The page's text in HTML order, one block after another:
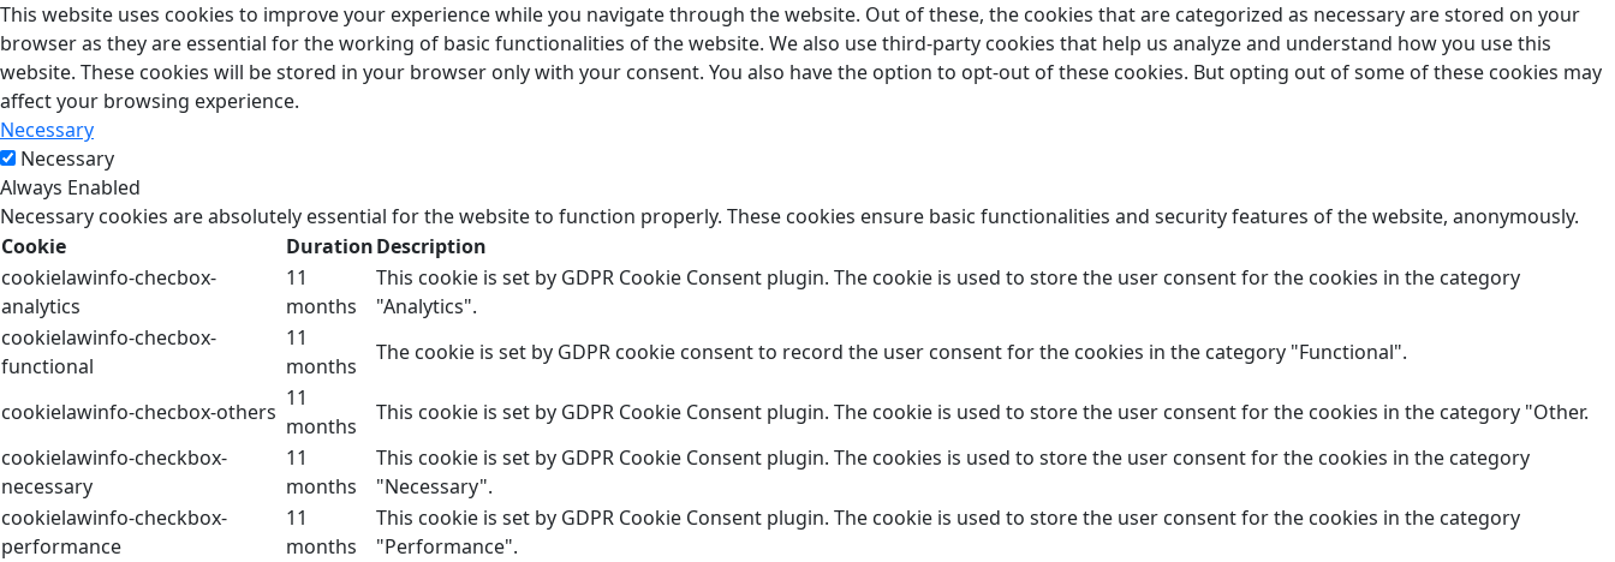
This website uses cookies to improve your experience while you navigate through the website. Out of these, the cookies that are categorized as necessary are stored on your
browser as they are essential for the working of basic functionalities of the website. We also use third-party cookies that help us analyze and understand how you use this
website. These cookies will be stored in your browser only with your consent. You also have the option to opt-out of these cookies. But opting out of some of these cookies may
affect your browsing experience.
Necessary
Necessary
Always Enabled
Necessary cookies are absolutely essential for the website to function properly. These cookies ensure basic functionalities and security features of the website, anonymously.
Cookie
DurationDescription
cookielawinfo-checbox-
analytics
11
months
This cookie is set by GDPR Cookie Consent plugin. The cookie is used to store the user consent for the cookies in the category
"Analytics".
cookielawinfo-checbox-
functional
11
months
The cookie is set by GDPR cookie consent to record the user consent for the cookies in the category "Functional".
cookielawinfo-checbox-others
11
months
This cookie is set by GDPR Cookie Consent plugin. The cookie is used to store the user consent for the cookies in the category "Other.
cookielawinfo-checkbox-
necessary
11
months
This cookie is set by GDPR Cookie Consent plugin. The cookies is used to store the user consent for the cookies in the category
"Necessary".
cookielawinfo-checkbox-
performance
11
months
This cookie is set by GDPR Cookie Consent plugin. The cookie is used to store the user consent for the cookies in the category
"Performance".